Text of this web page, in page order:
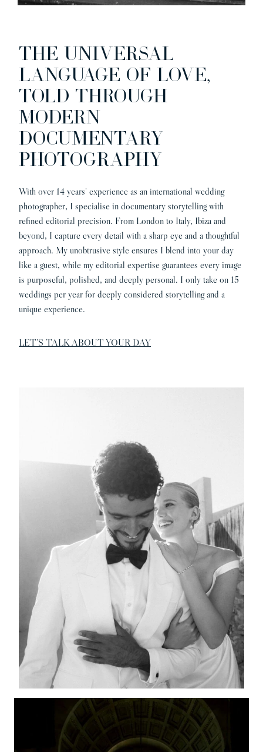
THE UNIVERSAL
LANGUAGE OF LOVE,
TOLD THROUGH
MODERN
DOCUMENTARY
PHOTOGRAPHY
With over 14 years’ experience as an international wedding
photographer, I specialise in documentary storytelling with
refined editorial precision. From London to Italy, Ibiza and
beyond, I capture every detail with a sharp eye and a thoughtful
approach. My unobtrusive style ensures I blend into your day
like a guest, while my editorial expertise guarantees every image
is purposeful, polished, and deeply personal. I only take on 15
weddings per year for deeply considered storytelling and a
unique experience.
LET’S TALK ABOUT YOUR DAY